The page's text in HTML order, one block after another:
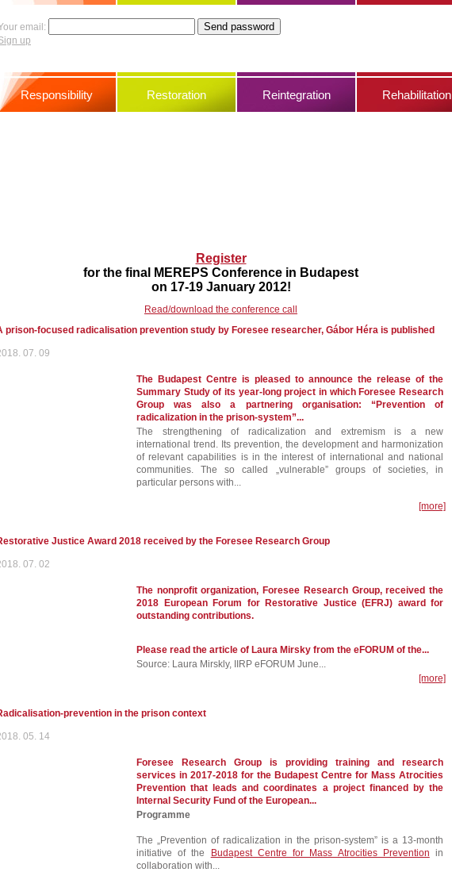
email:
up
Responsibility Restoration Reintegration Rehabilitation
Register
for the final MEREPS Conference in Budapest
on 17-19 January 2012!
Read/download the conference call
prison-focused radicalisation prevention study by Foresee researcher, Gábor Héra is published
07. 09
The Budapest Centre is pleased to announce the release of the
Summary Study of its year-long project in which Foresee Research
Group was also a partnering organisation: “Prevention of
radicalization in the prison-system”...
The strengthening of radicalization and extremism is a new
international trend. Its prevention, the development and harmonization
of relevant capabilities is in the interest of international and national
communities. The so called „vulnerable” groups of societies, in
particular persons with...
[more]
Justice Award 2018 received by the Foresee Research Group
07. 02
The nonprofit organization, Foresee Research Group, received the
2018 European Forum for Restorative Justice (EFRJ) award for
outstanding contributions.
Please read the article of Laura Mirsky from the eFORUM of the...
Source: Laura Mirskly, IIRP eFORUM June...
[more]
prevention in the prison context
05. 14
Foresee Research Group is providing training and research
services in 2017-2018 for the Budapest Centre for Mass Atrocities
Prevention that leads and coordinates a project financed by the
Internal Security Fund of the European...
Programme
The „Prevention of radicalization in the prison-system” is a 13-month
initiative of the
Budapest Centre for Mass Atrocities Prevention in
collaboration with...